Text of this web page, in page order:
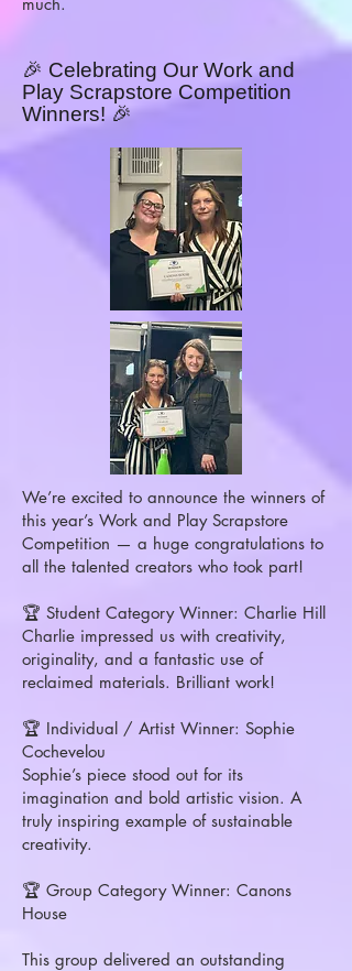
🎉 Celebrating Our Work and
Play Scrapstore Competition
Winners! 🎉
We’re excited to announce the winners of
this year’s Work and Play Scrapstore
Competition — a huge congratulations to
all the talented creators who took part!
🏆 Student Category Winner: Charlie Hill
Charlie impressed us with creativity,
originality, and a fantastic use of
reclaimed materials. Brilliant work!
🏆 Individual / Artist Winner: Sophie
Cochevelou
Sophie’s piece stood out for its
imagination and bold artistic vision. A
truly inspiring example of sustainable
creativity.
🏆 Group Category Winner: Canons
House
This group delivered an outstanding